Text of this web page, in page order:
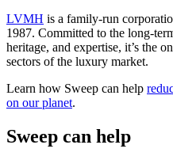
LVMH is a family-run
1987. Committed to the long-
heritage, and expertise, it’s the
sectors of the luxury market.
Learn how Sweep can help
on our planet.
Sweep can help